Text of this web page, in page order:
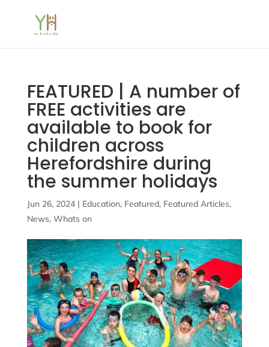
FEATURED | A number of
FREE activities are
available to book for
children across
Herefordshire during
the summer holidays
Jun 26, 2024| Education, Featured, Featured Articles,
News, Whats on